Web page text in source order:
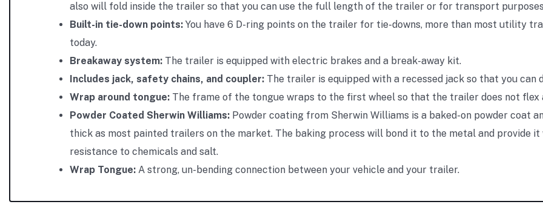
also will fold inside the trailer so that you can use the full length of the trailer or for transport
Built-in tie-down points: You have 6 D-ring points on the trailer for tie-downs, more than most utility
today.
Breakaway system: The trailer is equipped with electric brakes and a break-away kit.
Includes jack, safety chains, and coupler: The trailer is equipped with a recessed jack so that you can
Wrap around tongue: The frame of the tongue wraps to the first wheel so that the trailer does not flex
Powder Coated Sherwin Williams: Powder coating from Sherwin Williams is a baked-on powder coat
thick as most painted trailers on the market. The baking process will bond it to the metal and provide
resistance to chemicals and salt.
Wrap Tongue: A strong, un-bending connection between your vehicle and your trailer.